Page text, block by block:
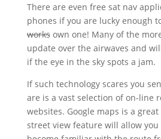
There are even free sat nav
phones if you are lucky enough
worksown one! Many of the
update over the airwaves and
if the eye in the sky spots a jam.
If such technology scares you
are is a vast selection of on-line
websites. Google maps is a
street view feature will allow you